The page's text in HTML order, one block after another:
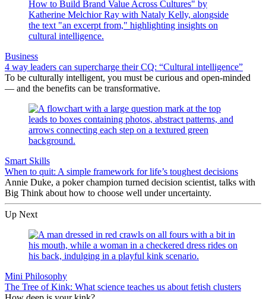
Business
4 way leaders can supercharge their CQ: “Cultural intelligence”
To be culturally intelligent, you must be curious and open-minded
— and the benefits can be transformative.
Smart Skills
When to quit: A simple framework for life’s toughest decisions
Annie Duke, a poker champion turned decision scientist, talks with
Big Think about how to choose well under uncertainty.
Up Next
Mini Philosophy
The Tree of Kink: What science teaches us about fetish clusters